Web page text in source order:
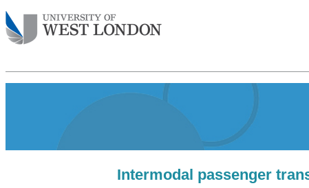
Intermodal passenger